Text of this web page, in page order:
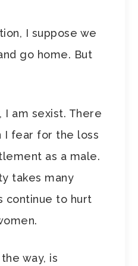
I suppose we
go home. But
I am sexist. There
I fear for the loss
as a male.
takes many
continue to hurt
way, is